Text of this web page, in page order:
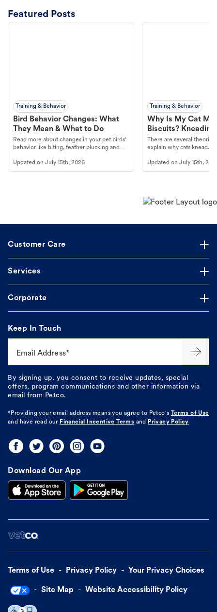
Featured Posts
Training & Behavior
Bird Behavior Changes: What
They Mean & What to Do
Read more about changes in your pet birds'
behavior like biting, feather plucking and
Updated on July 15th, 2026
Training & Behavior
Why Is My Cat
Biscuits?
There are several
explain why cats knead.
Updated onJuly 15th,
Customer Care
Services
Corporate
Keep In Touch
Email Address*
By signing up, you consent to receive updates, special
offers, program communications and other information via
email from Petco.
*Providing your email address means you agree to Petco's Terms of Use
and have read our Financial Incentive Terms and Privacy Policy
Download Our App
Terms of Use Privacy Policy Your Privacy Choices
Site Map Website Accessibility Policy